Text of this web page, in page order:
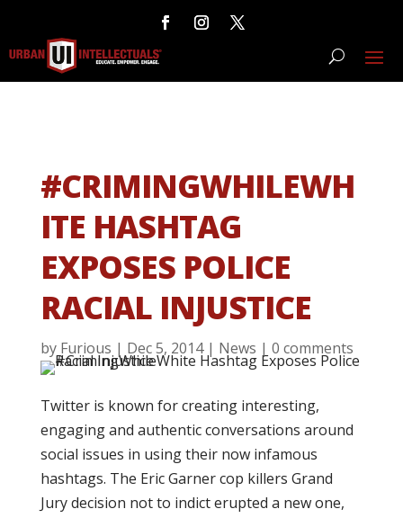
#CRIMINGWHILEWH
ITE HASHTAG
EXPOSES POLICE
RACIAL INJUSTICE
by Furious | Dec 5, 2014| News | 0 comments
Twitter is known for creating interesting,
engaging and authentic conversations around
social issues in using their now infamous
hashtags. The Eric Garner cop killers Grand
Jury decision not to indict erupted a new one,